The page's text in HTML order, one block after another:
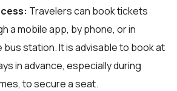
Travelers can book tickets
a mobile app, by phone, or in
bus station. It is advisable to book at
in advance, especially during
to secure a seat.